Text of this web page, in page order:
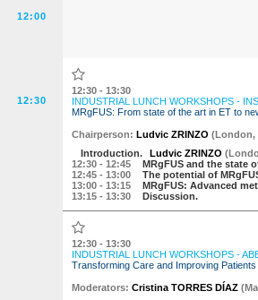
12:00
12:30
12:30 - 13:30
INDUSTRIAL LUNCH WORKSHOPS -
MRgFUS: From state of the art in ET to
Chairperson: Ludvic ZRINZO (London,
Introduction.
Ludvic ZRINZO (
12:30 - 12:45 MRgFUS and the state
12:45 - 13:00 The potential of
13:00 - 13:15 MRgFUS: Advanced
13:15 - 13:30 Discussion.
12:30 - 13:30
INDUSTRIAL LUNCH WORKSHOPS -
Transforming Care and Improving
Moderators: Cristina TORRES DÍAZ (